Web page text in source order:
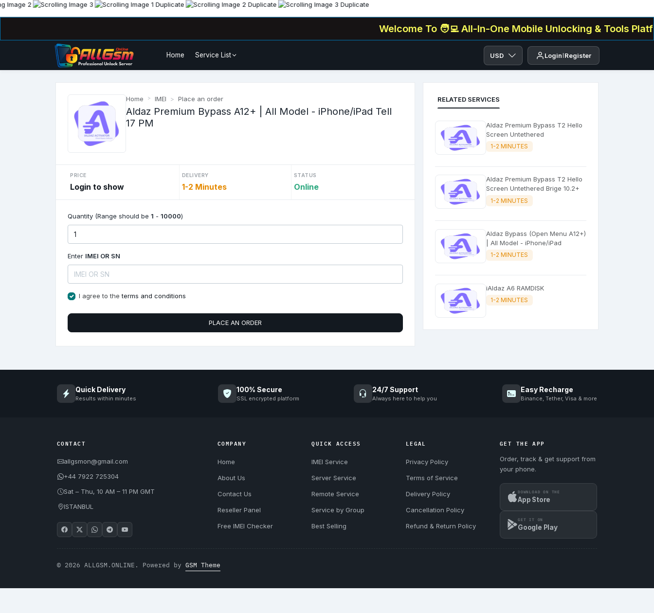
Welcome To🧑‍💻 All-In-One Mobile Unlocking & Tools Platform✅ .
Home Service List USD Login Register
Home IMEI Place an order
Aldaz Premium Bypass A12+ | All Model - iPhone/iPad Tell
17 PM
PRICE
Login to show
DELIVERY
1-2 Minutes
STATUS
Online
Quantity (Range should be 1 - 10000)
Enter IMEI OR SN
I agree to theterms and conditions
PLACE AN ORDER
RELATED SERVICES
Aldaz Premium Bypass T2 Hello
Screen Untethered
1-2 MINUTES
Aldaz Premium Bypass T2 Hello
Screen Untethered Brige 10.2+
1-2 MINUTES
Aldaz Bypass (Open Menu A12+)
| All Model - iPhone/iPad
1-2 MINUTES
iAldaz A6 RAMDISK
1-2 MINUTES
Quick Delivery
Results within minutes
100% Secure
SSL encrypted platform
24/7 Support
Always here to help you
Easy Recharge
Binance, Tether, Visa & more
CONTACT
allgsmon@gmail.com
+44 7922 725304
Sat – Thu, 10 AM – 11 PM GMT
ISTANBUL
COMPANY
Home
About Us
Contact Us
Reseller Panel
Free IMEI Checker
QUICK ACCESS
IMEI Service
Server Service
Remote Service
Service by Group
Best Selling
LEGAL
Privacy Policy
Terms of Service
Delivery Policy
Cancellation Policy
Refund & Return Policy
GET THE APP
Order, track & get support from
your phone.
DOWNLOAD ON THE
App Store
GET IT ON
Google Play
© 2026 ALLGSM.ONLINE. Powered by GSM Theme